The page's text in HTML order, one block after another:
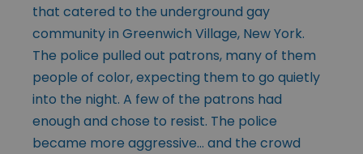
that catered to the underground gay
community in Greenwich Village, New York.
The police pulled out patrons, many of them
people of color, expecting them to go quietly
into the night. A few of the patrons had
enough and chose to resist. The police
became more aggressive… and the crowd